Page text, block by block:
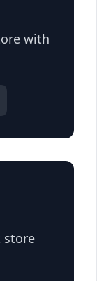
with
store